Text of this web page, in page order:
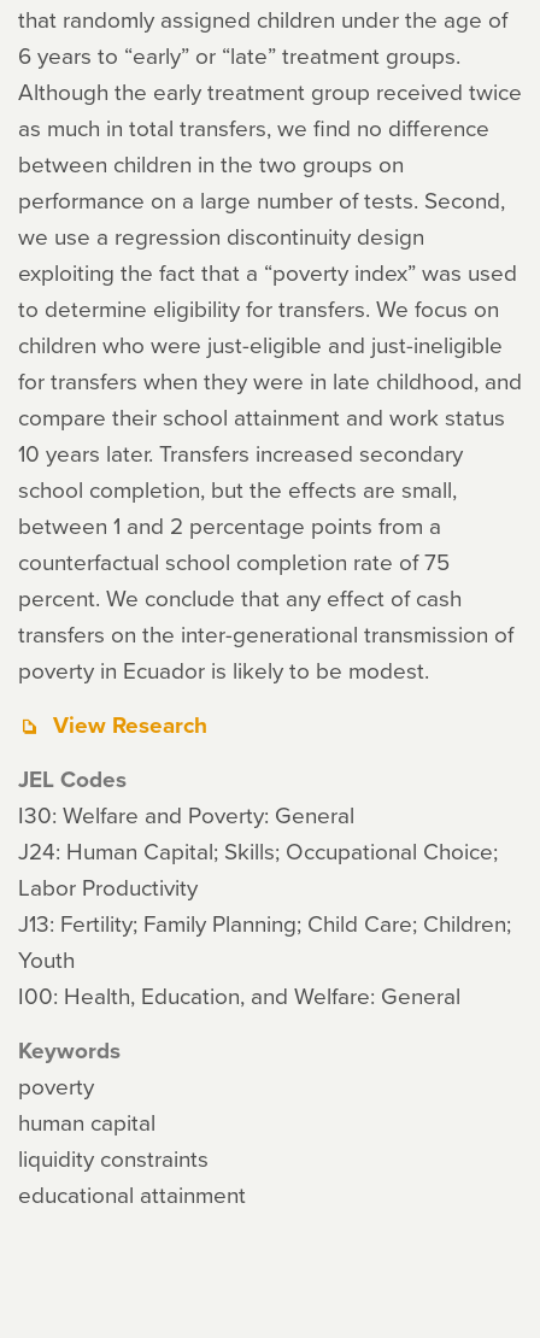
that randomly assigned children under the age of
6 years to “early” or “late” treatment groups.
Although the early treatment group received twice
as much in total transfers, we find no difference
between children in the two groups on
performance on a large number of tests. Second,
we use a regression discontinuity design
exploiting the fact that a “poverty index” was used
to determine eligibility for transfers. We focus on
children who were just-eligible and just-ineligible
for transfers when they were in late childhood, and
compare their school attainment and work status
10 years later. Transfers increased secondary
school completion, but the effects are small,
between 1 and 2 percentage points from a
counterfactual school completion rate of 75
percent. We conclude that any effect of cash
transfers on the inter-generational transmission of
poverty in Ecuador is likely to be modest.
View Research
JEL Codes
I30: Welfare and Poverty: General
J24: Human Capital; Skills; Occupational Choice;
Labor Productivity
J13: Fertility; Family Planning; Child Care; Children;
Youth
I00: Health, Education, and Welfare: General
Keywords
poverty
human capital
liquidity constraints
educational attainment